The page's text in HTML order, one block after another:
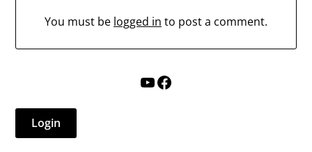
You must be logged in to post a comment.
YouTube
Facebook
Login